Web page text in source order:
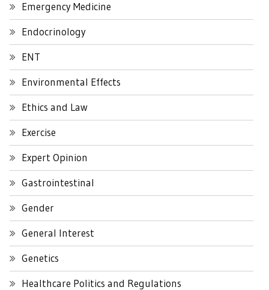
Emergency Medicine
Endocrinology
ENT
Environmental Effects
Ethics and Law
Exercise
Expert Opinion
Gastrointestinal
Gender
General Interest
Genetics
Healthcare Politics and Regulations